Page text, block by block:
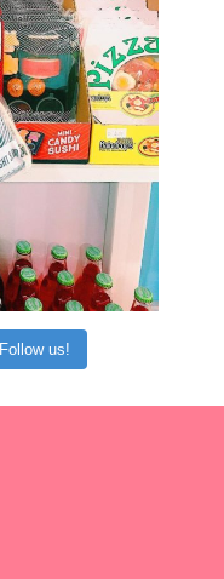
Follow us!